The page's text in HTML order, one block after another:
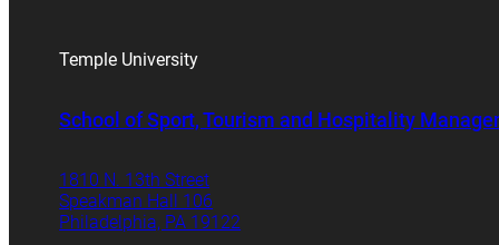
Temple University
School of Sport, Tourism and Hospitality
1810 N. 13th Street
Speakman Hall 106
Philadelphia, PA 19122